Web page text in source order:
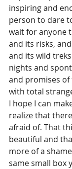
inspiring and
person to dare
wait for anyone
and its risks,
and its wild
nights and
and promises
with total
I hope I can
realize that
afraid of. That
beautiful and
more of a
same small box